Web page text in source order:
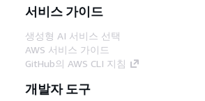
서비스 가이드
생성형 AI 서비스 선택
AWS 서비스 가이드
GitHub의 AWS CLI 지침
개발자 도구